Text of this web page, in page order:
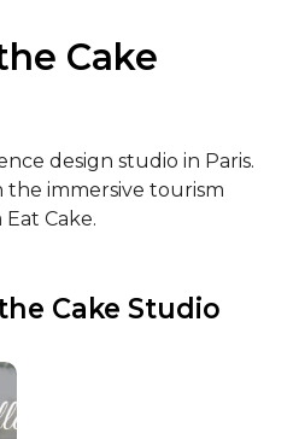
design studio in Paris.
immersive tourism
Cake.
Cake Studio